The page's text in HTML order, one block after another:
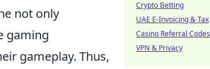
not only
gaming
gameplay. Thus,
Crypto Betting
UAE E-Invoicing & Tax
Casino Referral Codes
VPN & Privacy